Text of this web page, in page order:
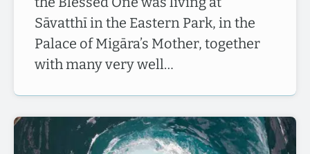
Sāvatthī in the Eastern Park, in the
Palace of Migāra’s Mother, together
with many very well…